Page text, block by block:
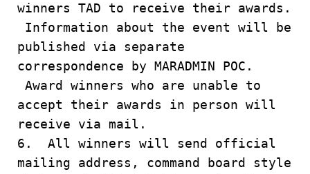
winners TAD to receive their awards.
Information about the event will be
published via separate
correspondence by MARADMIN POC.
Award winners who are unable to
accept their awards in person will
receive via mail.
6. All winners will send official
mailing address, command board style